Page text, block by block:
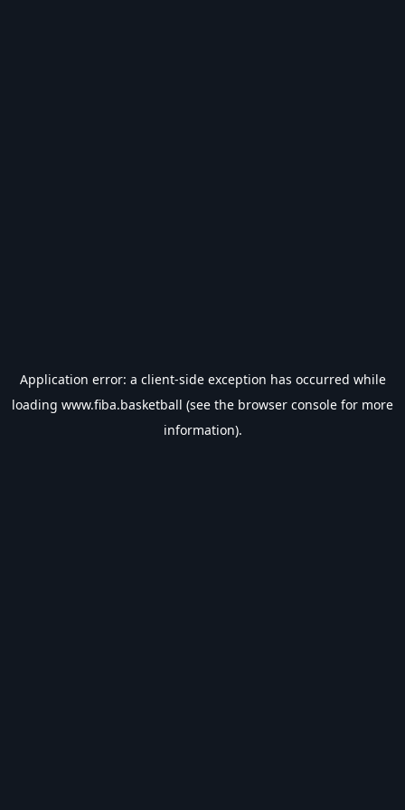
Application error: a client-side exception has occurred while
loading www.fiba.basketball (see the browser console for more
information).